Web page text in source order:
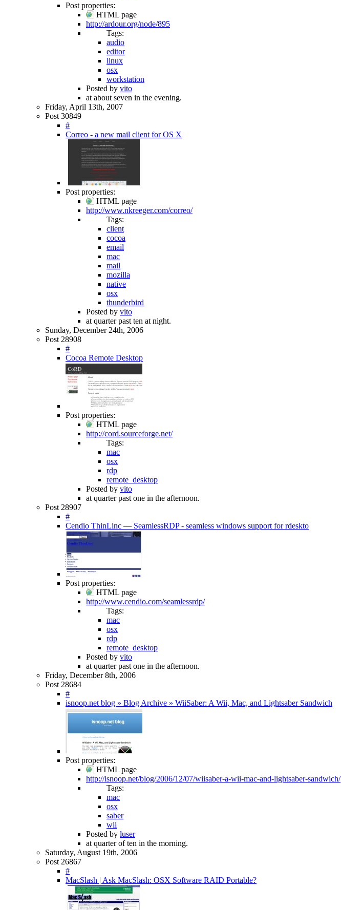
Post properties:
HTML page
http://ardour.org/node/895
Tags:
audio
editor
linux
osx
workstation
Posted by vito
at about seven in the evening.
Friday, April 13th, 2007
Post 30849
#
Correo - a new mail client for OS X
Post properties:
HTML page
http://www.nkreeger.com/correo/
Tags:
client
cocoa
email
mac
mail
mozilla
native
osx
thunderbird
Posted by vito
at quarter past ten at night.
Sunday, December 24th, 2006
Post 28908
#
Cocoa Remote Desktop
Post properties:
HTML page
http://cord.sourceforge.net/
Tags:
mac
osx
rdp
remote_desktop
Posted by vito
at quarter past one in the afternoon.
Post 28907
#
Cendio ThinLinc — SeamlessRDP - seamless windows support for rdeskto
Post properties:
HTML page
http://www.cendio.com/seamlessrdp/
Tags:
mac
osx
rdp
remote_desktop
Posted by vito
at quarter past one in the afternoon.
Friday, December 8th, 2006
Post 28684
#
isnoop.net blog » Blog Archive » WiiSaber: A Wii, Mac, and Lightsaber Sandwich
Post properties:
HTML page
http://isnoop.net/blog/2006/12/07/wiisaber-a-wii-mac-and-lightsaber-sandwich/
Tags:
mac
osx
saber
wii
Posted by luser
at quarter of ten in the morning.
Saturday, August 19th, 2006
Post 26867
#
MacSlash | Ask MacSlash: OSX Software RAID Portable?